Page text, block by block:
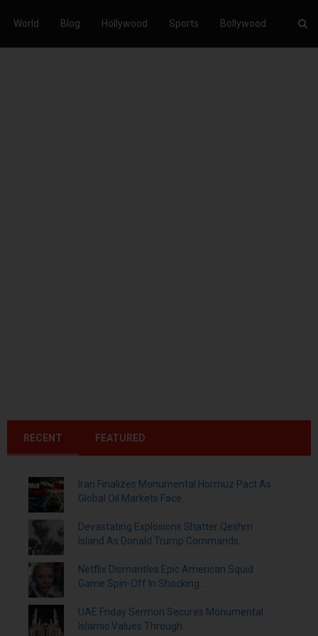
World Blog Hollywood Sports Bollywood
RECENT FEATURED
Iran Finalizes Monumental Hormuz Pact As
Global Oil Markets Face...
Devastating Explosions Shatter Qeshm
Island As Donald Trump Commands...
Netflix Dismantles Epic American Squid
Game Spin-Off In Shocking...
UAE Friday Sermon Secures Monumental
Islamic Values Through...